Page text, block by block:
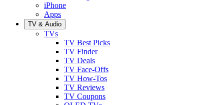
iPhone
Apps
TV & Audio
TVs
TV Best Picks
TV Finder
TV Deals
TV Face-Offs
TV How-Tos
TV Reviews
TV Coupons